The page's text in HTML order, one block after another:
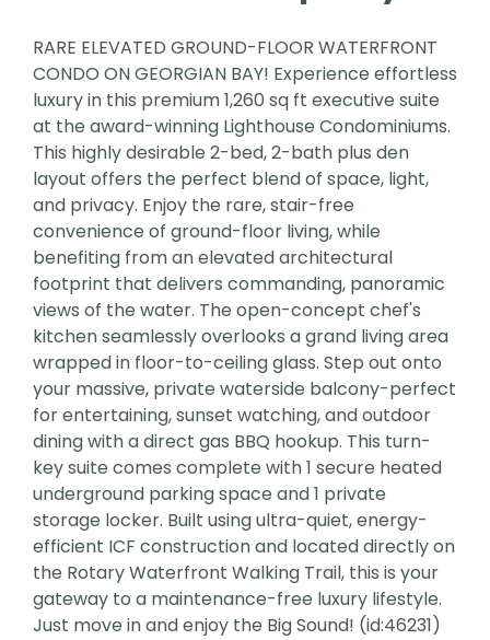
RARE ELEVATED GROUND-FLOOR WATERFRONT
CONDO ON GEORGIAN BAY! Experience effortless
luxury in this premium 1,260 sq ft executive suite
at the award-winning Lighthouse Condominiums.
This highly desirable 2-bed, 2-bath plus den
layout offers the perfect blend of space, light,
and privacy. Enjoy the rare, stair-free
convenience of ground-floor living, while
benefiting from an elevated architectural
footprint that delivers commanding, panoramic
views of the water. The open-concept chef's
kitchen seamlessly overlooks a grand living area
wrapped in floor-to-ceiling glass. Step out onto
your massive, private waterside balcony-perfect
for entertaining, sunset watching, and outdoor
dining with a direct gas BBQ hookup. This turn-
key suite comes complete with 1 secure heated
underground parking space and 1 private
storage locker. Built using ultra-quiet, energy-
efficient ICF construction and located directly on
the Rotary Waterfront Walking Trail, this is your
gateway to a maintenance-free luxury lifestyle.
Just move in and enjoy the Big Sound! (id:46231)